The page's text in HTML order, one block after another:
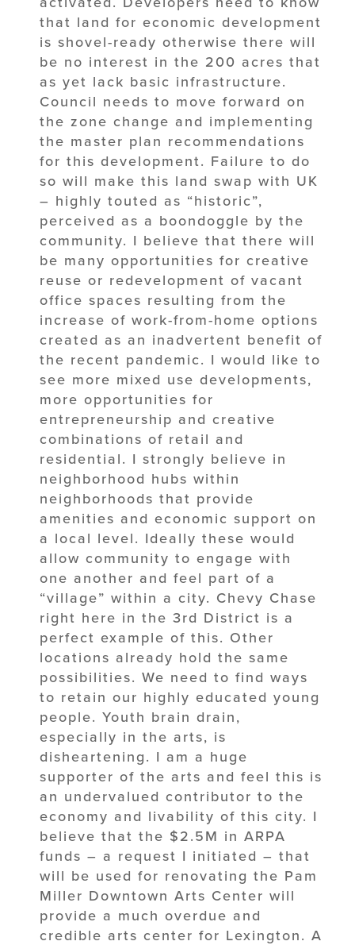
that land for economic development
is shovel-ready otherwise there will
be no interest in the 200 acres that
as yet lack basic infrastructure.
Council needs to move forward on
the zone change and implementing
the master plan recommendations
for this development. Failure to do
so will make this land swap with UK
– highly touted as “historic”,
perceived as a boondoggle by the
community. I believe that there will
be many opportunities for creative
reuse or redevelopment of vacant
office spaces resulting from the
increase of work-from-home options
created as an inadvertent benefit of
the recent pandemic. I would like to
see more mixed use developments,
more opportunities for
entrepreneurship and creative
combinations of retail and
residential. I strongly believe in
neighborhood hubs within
neighborhoods that provide
amenities and economic support on
a local level. Ideally these would
allow community to engage with
one another and feel part of a
“village” within a city. Chevy Chase
right here in the 3rd District is a
perfect example of this. Other
locations already hold the same
possibilities. We need to find ways
to retain our highly educated young
people. Youth brain drain,
especially in the arts, is
disheartening. I am a huge
supporter of the arts and feel this is
an undervalued contributor to the
economy and livability of this city. I
believe that the $2.5M in ARPA
funds – a request I initiated – that
will be used for renovating the Pam
Miller Downtown Arts Center will
provide a much overdue and
credible arts center for Lexington. A